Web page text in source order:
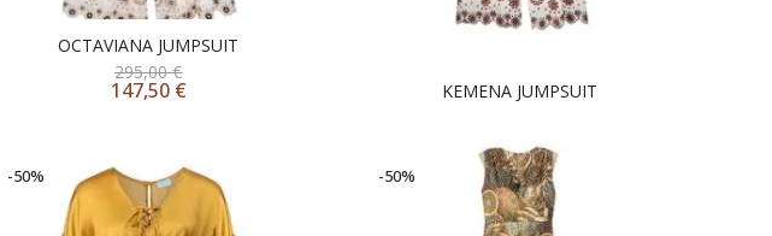
OCTAVIANA JUMPSUIT
295,00€
147,50 € KEMENA JUMPSUIT
-50% -50%